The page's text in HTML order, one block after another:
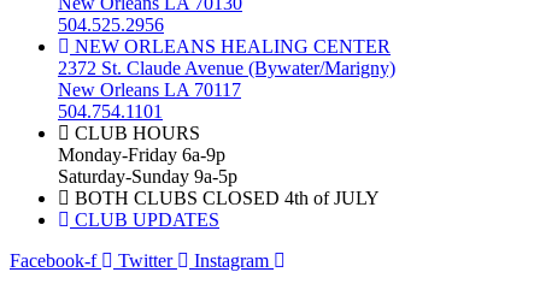
504.525.2956
NEW ORLEANS HEALING CENTER
2372 St. Claude Avenue (Bywater/Marigny)
New Orleans LA 70117
504.754.1101
CLUB HOURS
Monday-Friday 6a-9p
Saturday-Sunday 9a-5p
BOTH CLUBS CLOSED 4th of JULY
CLUB UPDATES
Facebook-f
Twitter Instagram